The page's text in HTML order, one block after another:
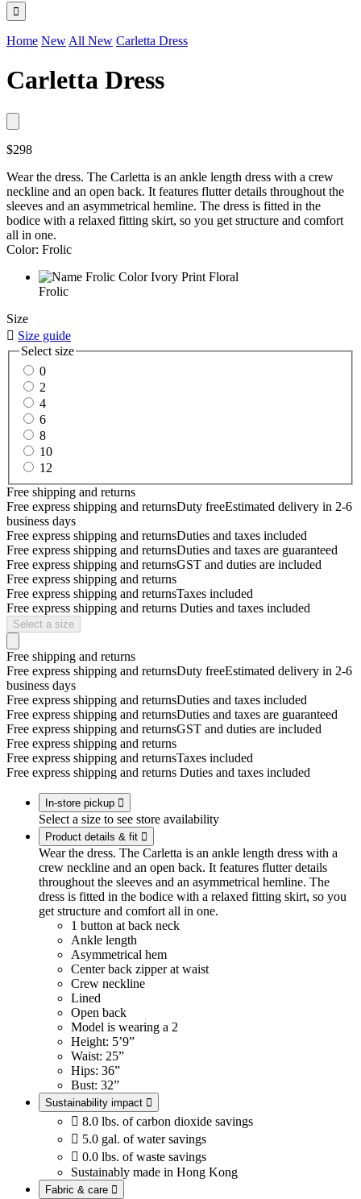

Home New All New Carletta Dress
Carletta Dress
$298
Wear the dress. The Carletta is an ankle length dress with a crew
neckline and an open back. It features flutter details throughout the
sleeves and an asymmetrical hemline. The dress is fitted in the
bodice with a relaxed fitting skirt, so you get structure and comfort
all in one.
Color: Frolic
Frolic
Size
 Size guide
Select size
0
2
4
6
8
10
12
Free shipping and returns
Free express shipping and returnsDuty freeEstimated delivery in 2-6
business days
Free express shipping and returnsDuties and taxes included
Free express shipping and returnsDuties and taxes are guaranteed
Free express shipping and returnsGST and duties are included
Free express shipping and returns
Free express shipping and returnsTaxes included
Free express shipping and returns Duties and taxes included
Select a size
Free shipping and returns
Free express shipping and returnsDuty freeEstimated delivery in 2-6
business days
Free express shipping and returnsDuties and taxes included
Free express shipping and returnsDuties and taxes are guaranteed
Free express shipping and returnsGST and duties are included
Free express shipping and returns
Free express shipping and returnsTaxes included
Free express shipping and returns Duties and taxes included
In-store pickup 
Select a size to see store availability
Product details & fit 
Wear the dress. The Carletta is an ankle length dress with a
crew neckline and an open back. It features flutter details
throughout the sleeves and an asymmetrical hemline. The
dress is fitted in the bodice with a relaxed fitting skirt, so you
get structure and comfort all in one.
1 button at back neck
Ankle length
Asymmetrical hem
Center back zipper at waist
Crew neckline
Lined
Open back
Model is wearing a 2
Height: 5’9”
Waist: 25”
Hips: 36”
Bust: 32”
Sustainability impact 
 8.0 lbs. of carbon dioxide savings
 5.0 gal. of water savings
 0.0 lbs. of waste savings
Sustainably made in Hong Kong
Fabric & care 